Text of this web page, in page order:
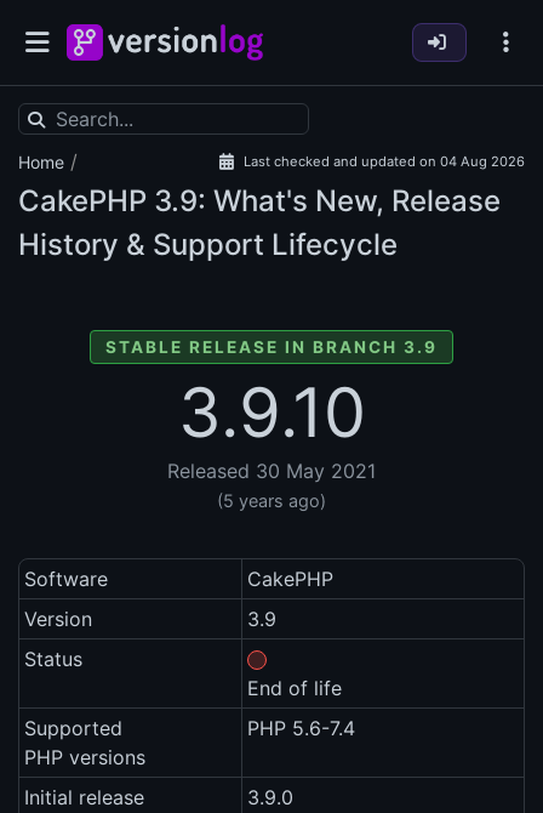
Home / Last checked and updated on 04 Aug 2026
CakePHP 3.9: What's New, Release
History & Support Lifecycle
STABLE RELEASE IN BRANCH 3.9
3.9.10
Released 30 May 2021
(5 years ago)
Software
CakePHP
Version
3.9
Status
End of life
Supported
PHP versions
PHP 5.6-7.4
Initial release
3.9.0